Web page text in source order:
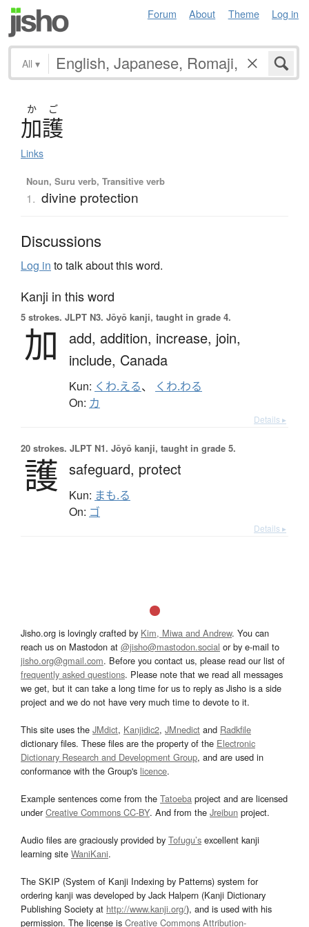
Forum About Theme Log in
All ▾
か ご
加護
Links
Noun, Suru verb, Transitive verb
1. divine protection
Discussions
Log in to talk about this word.
Kanji in this word
5 strokes. JLPT N3. Jōyō kanji, taught in grade 4.
加 add, addition, increase, join,
include, Canada
Kun: くわ.える、 くわ.わる
On: カ
Details ▸
20 strokes. JLPT N1. Jōyō kanji, taught in grade 5.
護 safeguard, protect
Kun: まも.る
On: ゴ
Details ▸
Jisho.org is lovingly crafted by Kim, Miwa and Andrew. You can
reach us on Mastodon at @jisho@mastodon.social or by e-mail to
jisho.org@gmail.com. Before you contact us, please read our list of
frequently asked questions. Please note that we read all messages
we get, but it can take a long time for us to reply as Jisho is a side
project and we do not have very much time to devote to it.
This site uses the JMdict, Kanjidic2, JMnedict and Radkfile
dictionary files. These files are the property of the Electronic
Dictionary Research and Development Group, and are used in
conformance with the Group's licence.
Example sentences come from the Tatoeba project and are licensed
underCreative Commons CC-BY. And from the Jreibun project.
Audio files are graciously provided by Tofugu’s excellent kanji
learning site WaniKani.
The SKIP (System of Kanji Indexing by Patterns) system for
ordering kanji was developed by Jack Halpern (Kanji Dictionary
Publishing Society at http://www.kanji.org/), and is used with his
permission. The license is Creative Commons Attribution-